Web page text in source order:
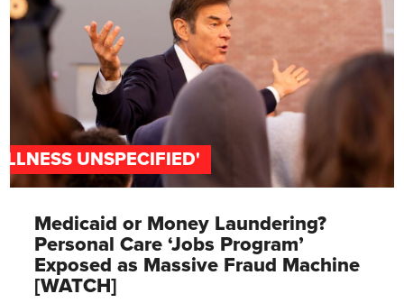
UNSPECIFIED'
Medicaid or Money Laundering?
Personal Care ‘Jobs Program’
Exposed as Massive Fraud Machine
[WATCH]